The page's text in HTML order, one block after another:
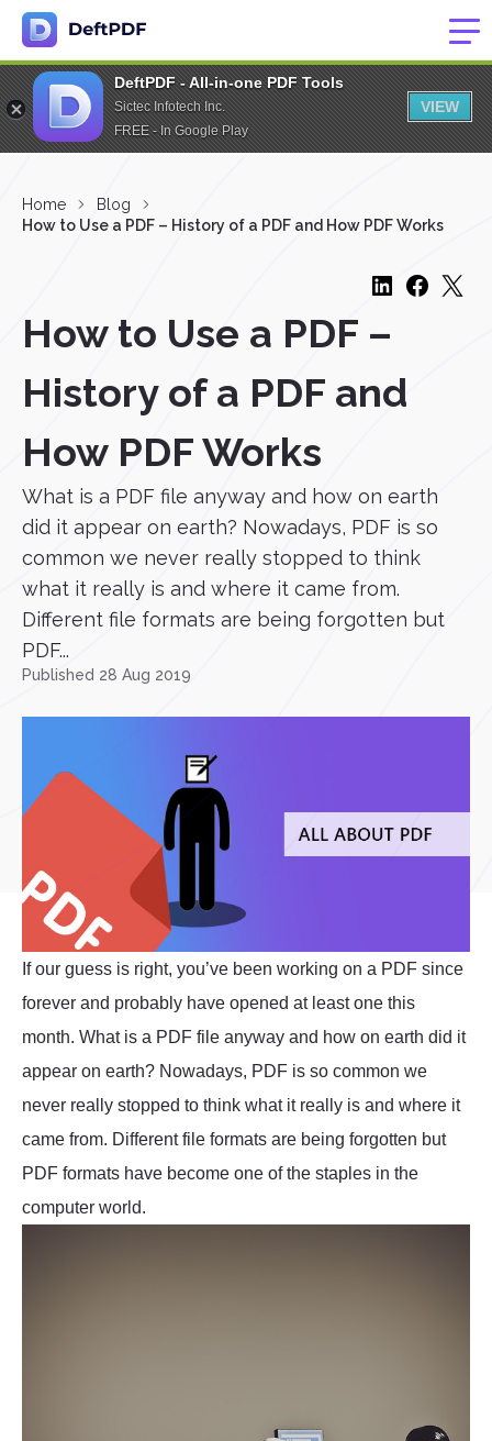
DeftPDF - All-in-one PDF Tools
Sictec Infotech Inc.
FREE - In Google Play
VIEW
Home
Blog
How to Use a PDF – History of a PDF and How PDF Works
How to Use a PDF –
History of a PDF and
How PDF Works
What is a PDF file anyway and how on earth
did it appear on earth? Nowadays, PDF is so
common we never really stopped to think
what it really is and where it came from.
Different file formats are being forgotten but
PDF...
Published 28 Aug 2019
If our guess is right, you’ve been working on a PDF since
forever and probably have opened at least one this
month. What is a PDF file anyway and how on earth did it
appear on earth? Nowadays, PDF is so common we
never really stopped to think what it really is and where it
came from. Different file formats are being forgotten but
PDF formats have become one of the staples in the
computer world.